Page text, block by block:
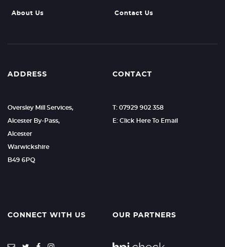
About Us Contact Us
ADDRESS
Oversley Mill Services,
Alcester By-Pass,
Alcester
Warwickshire
B49 6PQ
CONTACT
T: 07929 902 358
E: Click Here To Email
CONNECT WITH US OUR PARTNERS